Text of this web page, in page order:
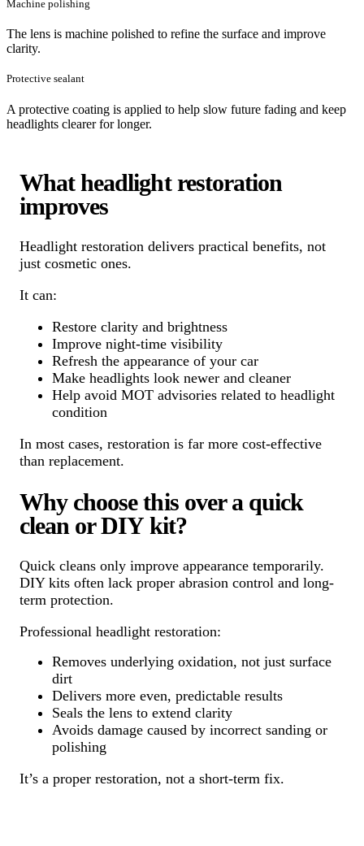
Machine polishing
The lens is machine polished to refine the surface and improve
clarity.
Protective sealant
A protective coating is applied to help slow future fading and keep
headlights clearer for longer.
What headlight restoration
improves
Headlight restoration delivers practical benefits, not
just cosmetic ones.
It can:
Restore clarity and brightness
Improve night-time visibility
Refresh the appearance of your car
Make headlights look newer and cleaner
Help avoid MOT advisories related to headlight
condition
In most cases, restoration is far more cost-effective
than replacement.
Why choose this over a quick
clean or DIY kit?
Quick cleans only improve appearance temporarily.
DIY kits often lack proper abrasion control and long-
term protection.
Professional headlight restoration:
Removes underlying oxidation, not just surface
dirt
Delivers more even, predictable results
Seals the lens to extend clarity
Avoids damage caused by incorrect sanding or
polishing
It’s a proper restoration, not a short-term fix.